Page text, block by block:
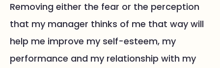
Removing either the fear or the perception
that my manager thinks of me that way will
help me improve my self-esteem, my
performance and my relationship with my